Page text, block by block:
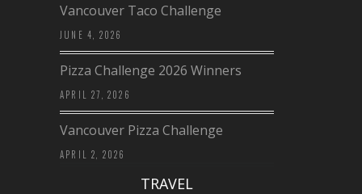
Vancouver Taco Challenge
JUNE 4, 2026
Pizza Challenge 2026 Winners
APRIL 27, 2026
Vancouver Pizza Challenge
APRIL 2, 2026
TRAVEL